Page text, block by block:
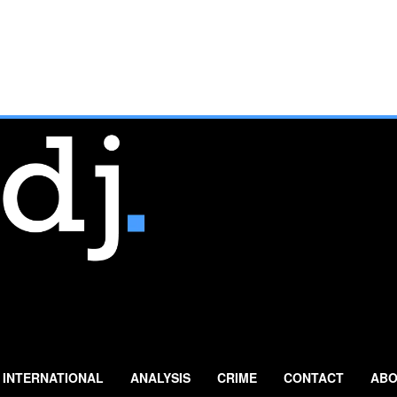
INTERNATIONAL ANALYSIS CRIME CONTACT